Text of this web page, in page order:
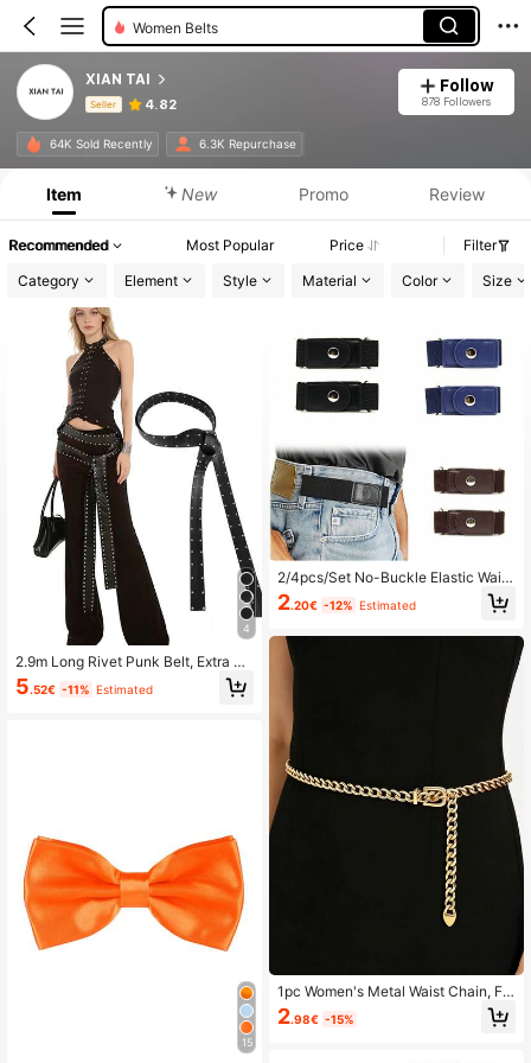
Women Belts
XIAN TAI
Seller 4.82
Follow
878 Followers
64K Sold Recently 6.3K Repurchase
Product Info: Price Disclosure, Sales & Stock Details.
Item New Promo Review
Recommended Most Popular Price
Filter
Category
Element Style Material Color Size
4
2.9m Long Rivet Punk Belt, Extra Lo
ng Buckle-Less Tie Waist Band
5.52€ -11% Estimated
15
2/4pcs/Set No-Buckle Elastic Waist
band, Unisex Stretch Belt
2.20€ -12% Estimated
1pc Women's Metal Waist Chain, Fa
shion Multi-Layer Chain Belt, Suita
ble For Dresses
2.98€ -15%